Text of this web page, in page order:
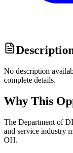
No description
complete details.
Why This
The Department of
and service industry
OH.